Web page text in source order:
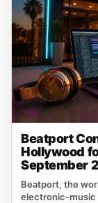
Beatport
Hollywood
September
Beatport, the
electronic‑music